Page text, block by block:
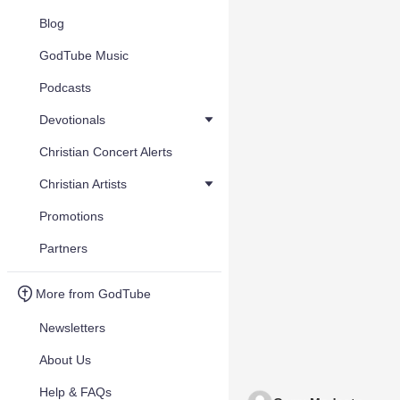
Blog
GodTube Music
Podcasts
Devotionals
Christian Concert Alerts
Christian Artists
Promotions
Partners
More from GodTube
Newsletters
About Us
Help & FAQs